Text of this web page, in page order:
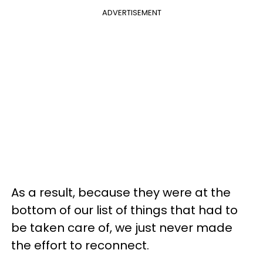
ADVERTISEMENT
As a result, because they were at the
bottom of our list of things that had to
be taken care of, we just never made
the effort to reconnect.